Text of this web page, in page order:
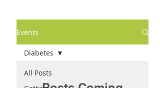
Events
All Posts
Diabetes